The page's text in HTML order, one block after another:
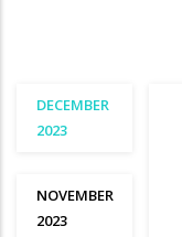
DECEMBER
2023
NOVEMBER
2023